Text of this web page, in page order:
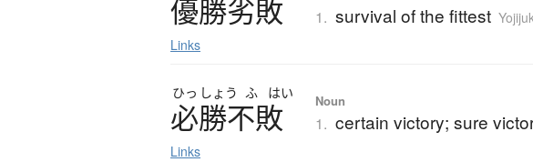
優勝劣敗
Links
1. survival of the fittest
ひっ しょう ふ はい
必勝不敗
Links
Noun
1. certain victory; sure